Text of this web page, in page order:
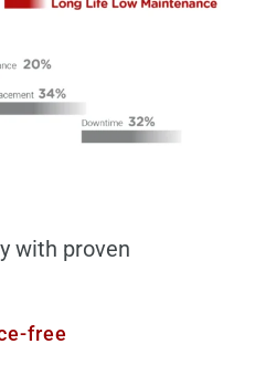
with proven
free